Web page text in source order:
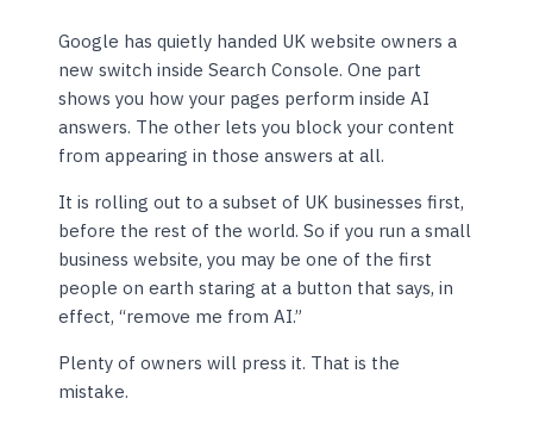
Google has quietly handed UK website owners a
new switch inside Search Console. One part
shows you how your pages perform inside AI
answers. The other lets you block your content
from appearing in those answers at all.
It is rolling out to a subset of UK businesses first,
before the rest of the world. So if you run a small
business website, you may be one of the first
people on earth staring at a button that says, in
effect, “remove me from AI.”
Plenty of owners will press it. That is the
mistake.